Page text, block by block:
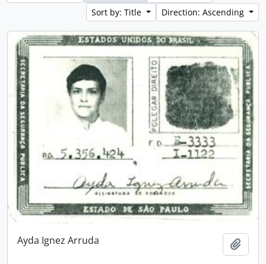
Sort by: Title
Direction: Ascending
Ayda Ignez Arruda